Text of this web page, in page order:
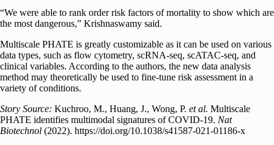
“We were able to rank order risk factors of mortality to show which are
the most dangerous,” Krishnaswamy said.
Multiscale PHATE is greatly customizable as it can be used on various
data types, such as flow cytometry, scRNA-seq, scATAC-seq, and
clinical variables. According to the authors, the new data analysis
method may theoretically be used to fine-tune risk assessment in a
variety of conditions.
Story Source: Kuchroo, M., Huang, J., Wong, P. et al. Multiscale
PHATE identifies multimodal signatures of COVID-19. Nat
Biotechnol (2022). https://doi.org/10.1038/s41587-021-01186-x